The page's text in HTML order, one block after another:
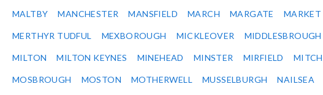
MALTBY MANCHESTER MANSFIELD MARCH MARGATE MARKET
MERTHYR TUDFUL MEXBOROUGH MICKLEOVER MIDDLESBROUGH
MILTON MILTON KEYNES MINEHEAD MINSTER MIRFIELD
MOSBROUGH MOSTON MOTHERWELL MUSSELBURGH NAILSEA